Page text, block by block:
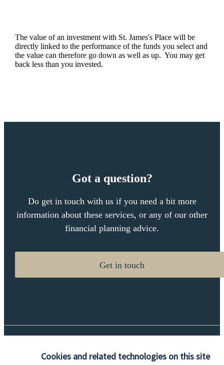
Cookies and related technologies on this site
The value of an investment with St. James'sPlace will be
directly linked to the performance of the funds you select and
the value can therefore go down as well as up. You may get
back less than you invested.
Got a question?
Do get in touch with us if you need a bit more
information about these services, or any of our other
financial planning advice.
Get in touch